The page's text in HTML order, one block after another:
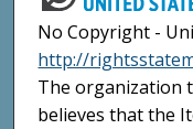
No Copyright -
http://
The organization
believes that the